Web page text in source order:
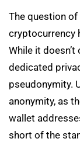
The question of
cryptocurrency
While it
dedicated
pseudonymity.
anonymity, as
wallet
short of the